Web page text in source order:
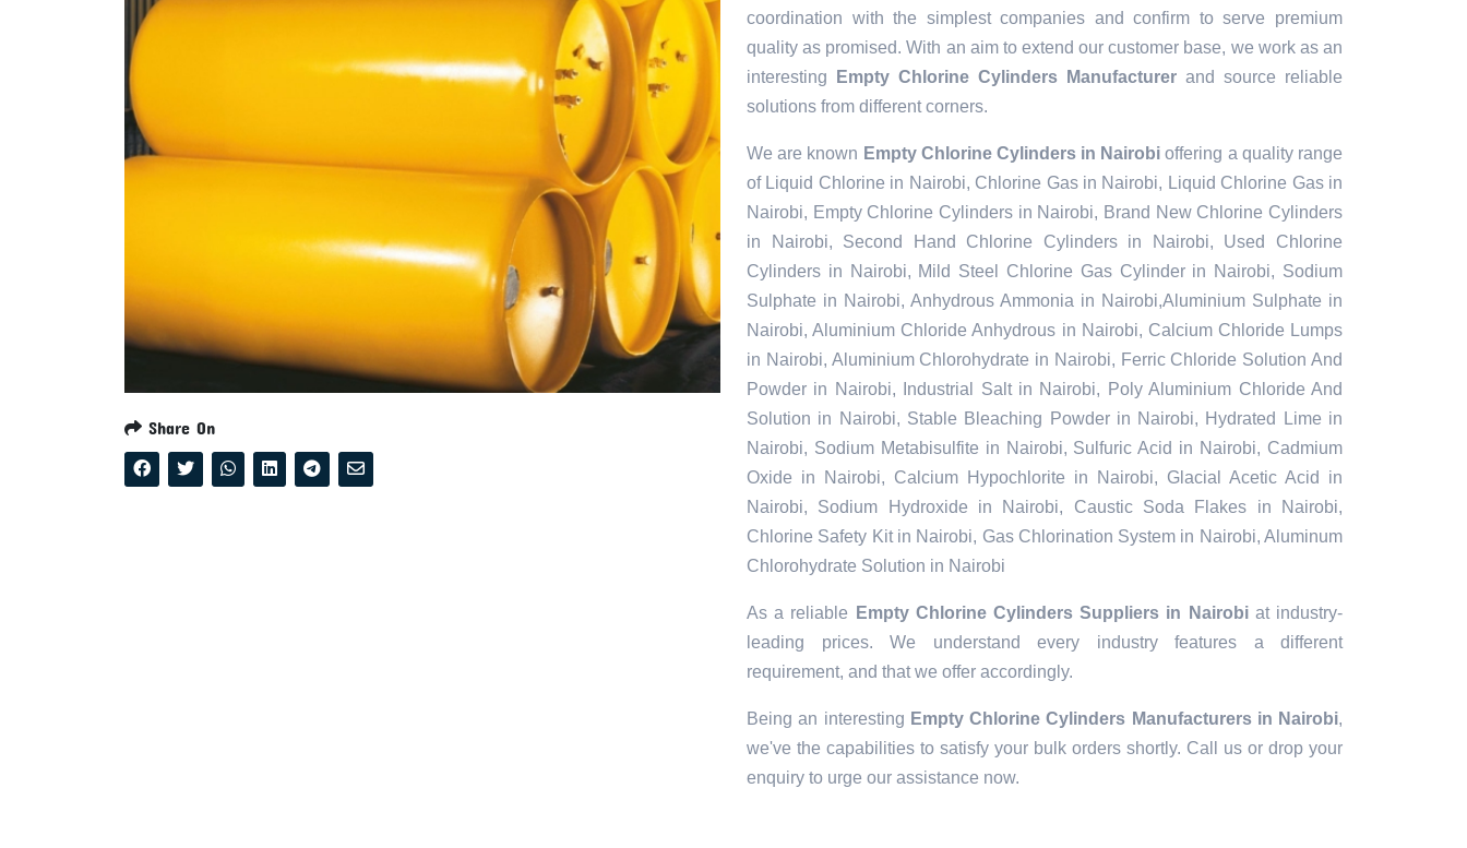
Share On
coordination with the simplest companies and confirm to serve premium
quality as promised. With an aim to extend our customer base, we work as an
interesting
Empty Chlorine Cylinders Manufacturer and source reliable
solutions from different corners.
We are known Empty Chlorine Cylinders in Nairobi offering a quality range
of Liquid Chlorine in Nairobi, Chlorine Gas in Nairobi, Liquid Chlorine Gas in
Nairobi, Empty Chlorine Cylinders in Nairobi, Brand New Chlorine Cylinders
in Nairobi, Second Hand Chlorine Cylinders in Nairobi, Used Chlorine
Cylinders in Nairobi, Mild Steel Chlorine Gas Cylinder in Nairobi, Sodium
Sulphate in Nairobi, Anhydrous Ammonia in Nairobi,Aluminium Sulphate in
Nairobi, Aluminium Chloride Anhydrous in Nairobi, Calcium Chloride Lumps
in Nairobi, Aluminium Chlorohydrate in Nairobi, Ferric Chloride Solution And
Powder in Nairobi, Industrial Salt in Nairobi, Poly Aluminium Chloride And
Solution in Nairobi, Stable Bleaching Powder in Nairobi, Hydrated Lime in
Nairobi, Sodium Metabisulfite in Nairobi, Sulfuric Acid in Nairobi, Cadmium
Oxide in Nairobi, Calcium Hypochlorite in Nairobi, Glacial Acetic Acid in
Nairobi, Sodium Hydroxide in Nairobi, Caustic Soda Flakes in Nairobi,
Chlorine Safety Kit in Nairobi, Gas Chlorination System in Nairobi, Aluminum
Chlorohydrate Solution in Nairobi
As a reliable Empty Chlorine Cylinders Suppliers in Nairobiat industry-
leading prices. We understand every industry features a different
requirement, and that we offer accordingly.
Being an interesting Empty Chlorine Cylinders Manufacturers in Nairobi,
we've the capabilities to satisfy your bulk orders shortly. Call us or drop your
enquiry to urge our assistance now.